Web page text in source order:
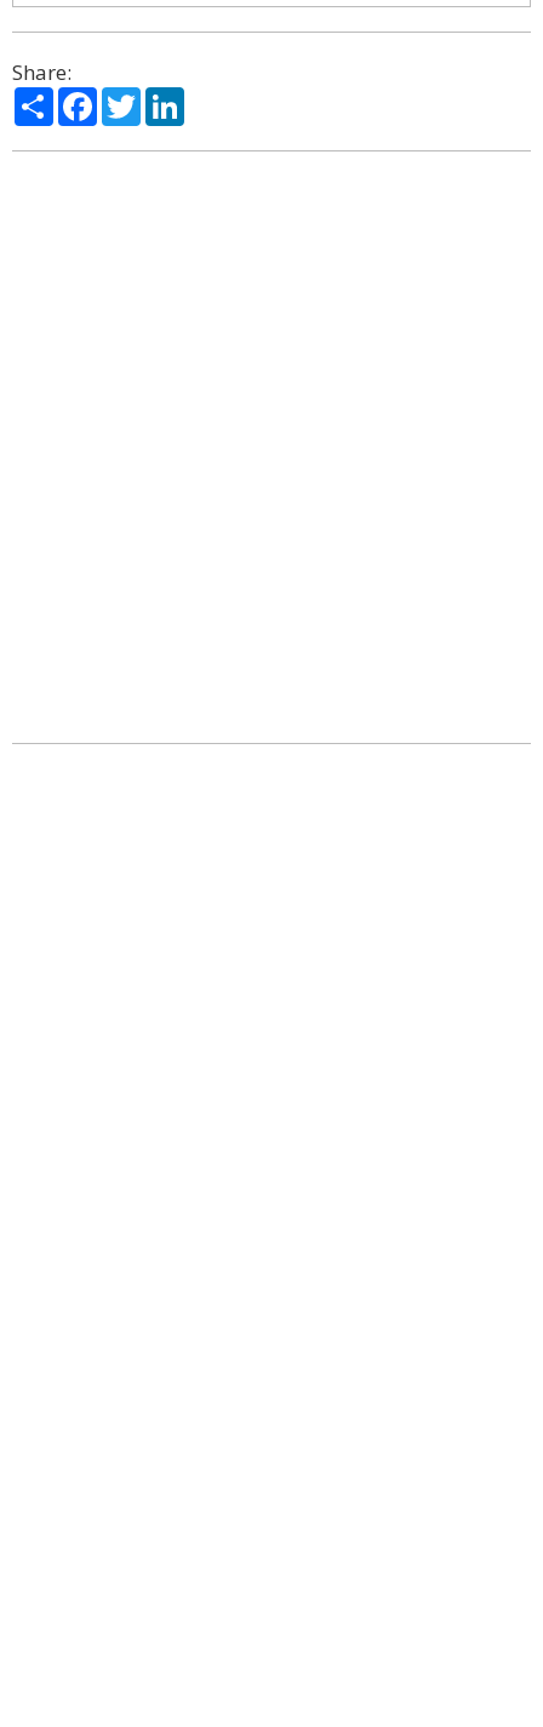
Share:
ShareFacebook
Twitter